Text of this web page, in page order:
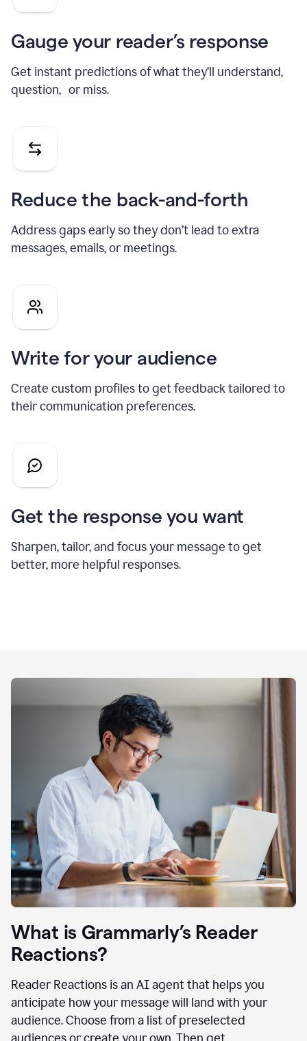
Gauge your reader’s response
Get instant predictions of what they’ll understand,
question, or miss.
Reduce the back-and-forth
Address gaps early so they don’t lead to extra
messages, emails, or meetings.
Write for your audience
Create custom profiles to get feedback tailored to
their communication preferences.
Get the response you want
Sharpen, tailor, and focus your message to get
better, more helpful responses.
What is Grammarly’s Reader
Reactions?
Reader Reactions is an AI agent that helps you
anticipate how your message will land with your
audience. Choose from a list of preselected